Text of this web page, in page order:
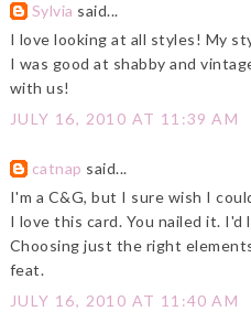
Sylvia said...
I love looking at all styles! My
I was good at shabby and
with us!
JULY 16, 2010 AT 11:39 AM
catnap said...
I'm a C&G, but I sure wish I
I love this card. You nailed it.
Choosing just the right
feat.
JULY 16, 2010 AT 11:40 AM